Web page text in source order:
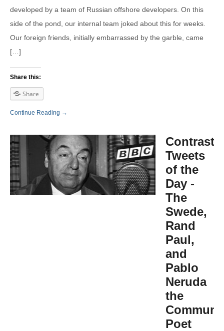
developed by a team of Russian offshore developers. On this
side of the pond, our internal team joked about this for weeks.
Our foreign friends, initially embarrassed by the garble, came
[…]
Share this:
Share
Continue Reading →
Tweets
of the
Day -
The
Swede,
Rand
Paul,
and
Pablo
Neruda
the
Poet